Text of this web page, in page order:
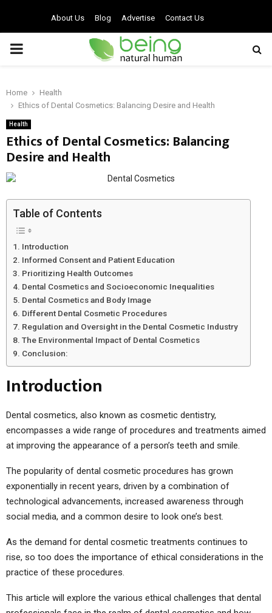
About Us Blog Advertise Contact Us
PRIMARY
Home
Health
Ethics of Dental Cosmetics: Balancing Desire and Health
Health
Ethics of Dental Cosmetics: Balancing
Desire and Health
Table of Contents
Introduction
Informed Consent and Patient Education
Prioritizing Health Outcomes
Dental Cosmetics and Socioeconomic Inequalities
Dental Cosmetics and Body Image
Different Dental Cosmetic Procedures
Regulation and Oversight in the Dental Cosmetic Industry
The Environmental Impact of Dental Cosmetics
Conclusion:
Introduction
Dental cosmetics, also known as cosmetic dentistry,
encompasses a wide range of procedures and treatments aimed
at improving the appearance of a person’s teeth and smile.
The popularity of dental cosmetic procedures has grown
exponentially in recent years, driven by a combination of
technological advancements, increased awareness through
social media, and a common desire to look one’s best.
As the demand for dental cosmetic treatments continues to
rise, so too does the importance of ethical considerations in the
practice of these procedures.
This article will explore the various ethical challenges that dental